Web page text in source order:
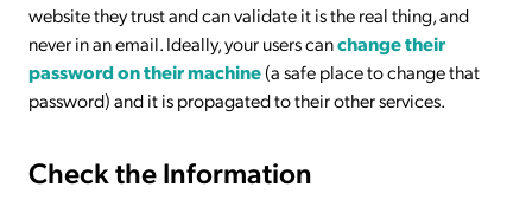
website they trust and can validate it is the real thing, and
never in an email. Ideally, your users canchange their
password on their machine(a safe place to change that
password) and it is propagated to their other services.
Check the Information